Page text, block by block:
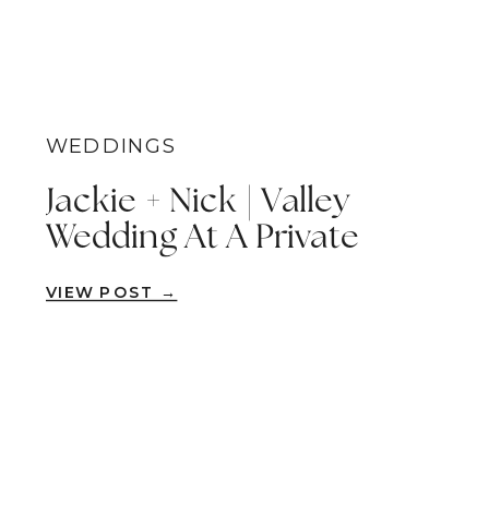
WEDDINGS
Jackie + Nick | Valley
Wedding At A Private
VIEW POST →